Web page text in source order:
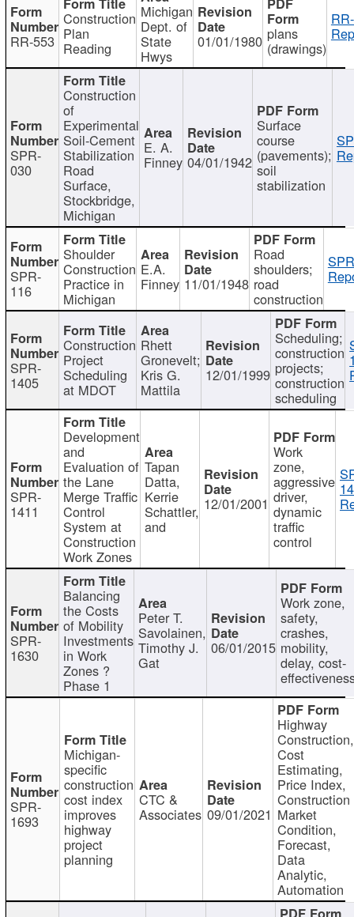
RR-553
Construction
Plan
Reading
Michigan
Dept. of
State
Hwys
01/01/1980 plans
(drawings)
SPR-
030
Construction
of
Experimental
Soil-Cement
Stabilization
Road
Surface,
Stockbridge,
Michigan
E. A.
Finney 04/01/1942
Surface
course
(pavements);
soil
stabilization
SPR-
116
Shoulder
Construction
Practice in
Michigan
E.A.
Finney 11/01/1948
Road
shoulders;
road
construction
SPR-
1405
Construction
Project
Scheduling
at MDOT
Rhett
Gronevelt;
Kris G.
Mattila
12/01/1999
Scheduling;
construction
projects;
construction
scheduling
SPR-
1411
Development
and
Evaluation of
the Lane
Merge Traffic
Control
System at
Construction
Work Zones
Tapan
Datta,
Kerrie
Schattler,
and
12/01/2001
Work
zone,
aggressive
driver,
dynamic
traffic
control
SPR-
1630
Balancing
the Costs
of Mobility
Investments
in Work
Zones ?
Phase 1
Peter T.
Savolainen,
Timothy J.
Gat
06/01/2015
Work zone,
safety,
crashes,
mobility,
delay, cost-
SPR-
1693
Michigan-
specific
construction
cost index
improves
highway
project
planning
CTC &
Associates 09/01/2021
Highway
Construction,
Cost
Estimating,
Price Index,
Construction
Market
Condition,
Forecast,
Data
Analytic,
Automation